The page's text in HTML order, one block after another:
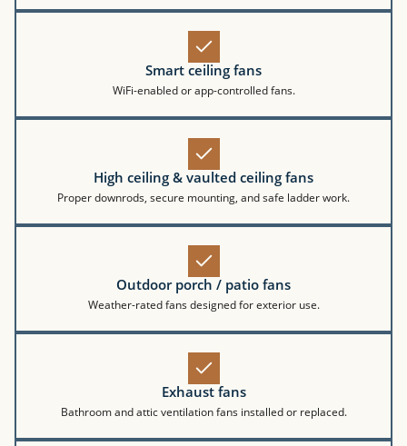
Smart ceiling fans
WiFi-enabled or app-controlled fans.
High ceiling & vaulted ceiling fans
Proper downrods, secure mounting, and safe ladder work.
Outdoor porch / patio fans
Weather-rated fans designed for exterior use.
Exhaust fans
Bathroom and attic ventilation fans installed or replaced.